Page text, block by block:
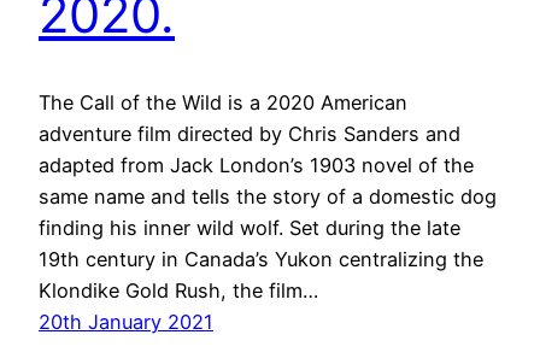
2020.
The Call of the Wild is a 2020 American
adventure film directed by Chris Sanders and
adapted from Jack London’s 1903 novel of the
same name and tells the story of a domestic dog
finding his inner wild wolf. Set during the late
19th century in Canada’s Yukon centralizing the
Klondike Gold Rush, the film…
20th January 2021